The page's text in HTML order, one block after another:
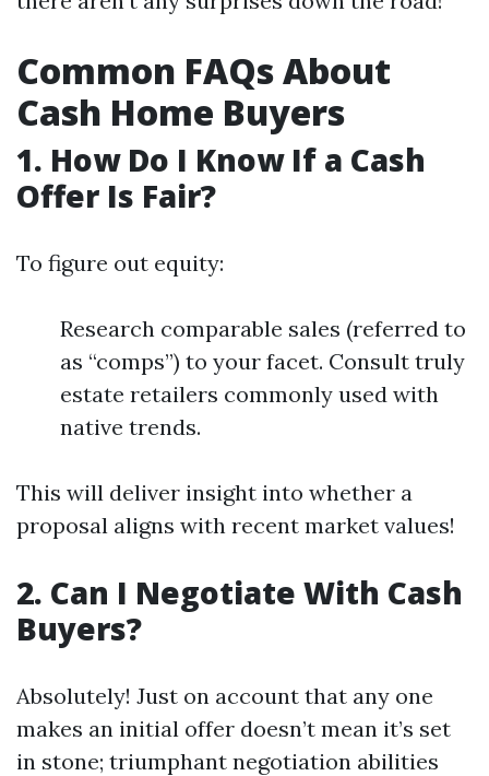
Common FAQs About
Cash Home Buyers
1. How Do I Know If a Cash
Offer Is Fair?
To figure out equity:
Research comparable sales (referred to
as “comps”) to your facet. Consult truly
estate retailers commonly used with
native trends.
This will deliver insight into whether a
proposal aligns with recent market values!
2. Can I Negotiate With Cash
Buyers?
Absolutely! Just on account that any one
makes an initial offer doesn’t mean it’s set
in stone; triumphant negotiation abilities